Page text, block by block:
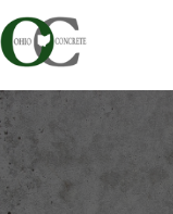
Skip
to